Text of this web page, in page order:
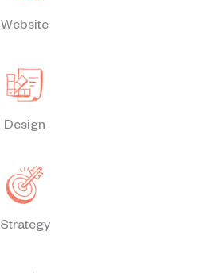
Website
Design
Strategy